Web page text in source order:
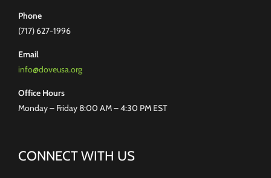
Phone
(717) 627-1996
Email
info@doveusa.org
Office Hours
Monday – Friday 8:00 AM – 4:30 PM EST
CONNECT WITH US